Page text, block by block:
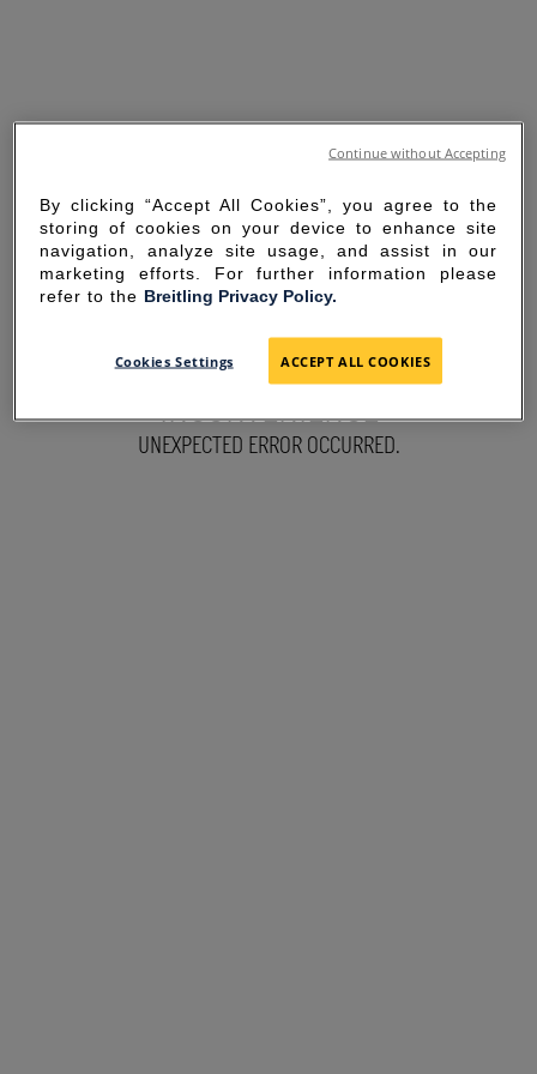
SORRY FOR THE
INCONVENIENCE
UNEXPECTED ERROR OCCURRED.
By clicking “Accept All Cookies”, you agree to the
storing of cookies on your device to enhance site
navigation, analyze site usage, and assist in our
marketing efforts. For further information please
refer to the Breitling Privacy Policy.
Cookies Settings ACCEPT ALL COOKIES
Continue without Accepting